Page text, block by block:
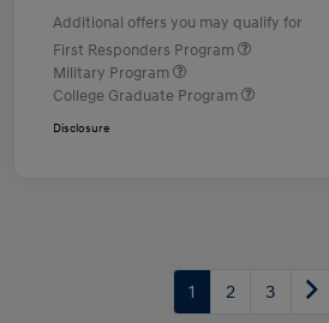
Additional offers you may qualify for
First Responders Program
Military Program
College Graduate Program
Disclosure
1 2 3